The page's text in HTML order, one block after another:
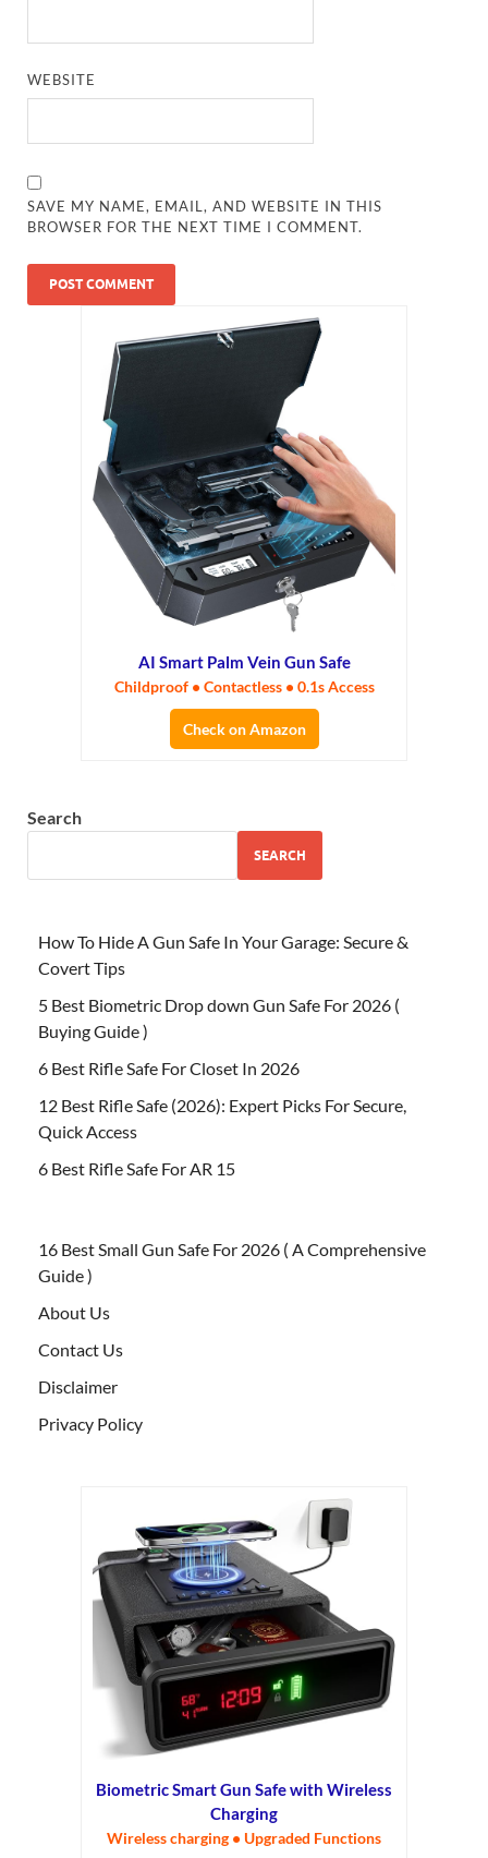
WEBSITE
SAVE MY NAME, EMAIL, AND WEBSITE IN THIS
BROWSER FOR THE NEXT TIME I COMMENT.
AI Smart Palm Vein Gun Safe
Childproof • Contactless • 0.1s Access
Check on Amazon
Search
SEARCH
How To Hide A Gun Safe In Your Garage: Secure &
Covert Tips
5 Best Biometric Drop down Gun Safe For 2026 (
Buying Guide )
6 Best Rifle Safe For Closet In 2026
12 Best Rifle Safe (2026): Expert Picks For Secure,
Quick Access
6 Best Rifle Safe For AR 15
16 Best Small Gun Safe For 2026 ( A Comprehensive
Guide )
About Us
Contact Us
Disclaimer
Privacy Policy
Biometric Smart Gun Safe with Wireless
Charging
Wireless charging • Upgraded Functions